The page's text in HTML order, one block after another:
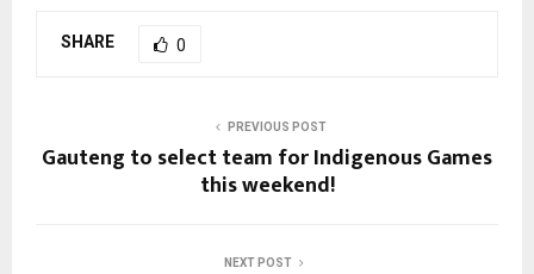
SHARE 0
PREVIOUS POST
Gauteng to select team for Indigenous Games
this weekend!
NEXT POST